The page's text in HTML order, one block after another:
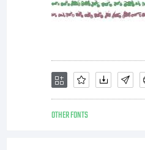
OTHER FONTS